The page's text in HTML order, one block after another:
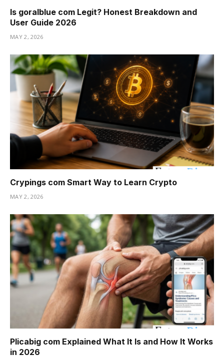
Is goralblue com Legit? Honest Breakdown and
User Guide 2026
MAY 2, 2026
Crypings com Smart Way to Learn Crypto
MAY 2, 2026
Plicabig com Explained What It Is and How It Works
in 2026